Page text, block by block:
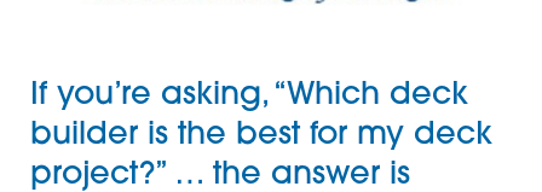
If you’re asking, “Which deck
builder is the best for my deck
project?” … the answer is